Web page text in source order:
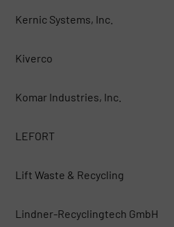
Kernic Systems, Inc.
Kiverco
Komar Industries, Inc.
LEFORT
Lift Waste & Recycling
Lindner-Recyclingtech GmbH